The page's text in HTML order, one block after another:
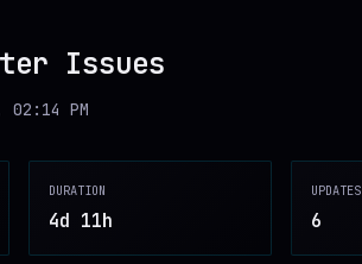
Issues
PM
DURATION
4d 11h
UPDATES
6